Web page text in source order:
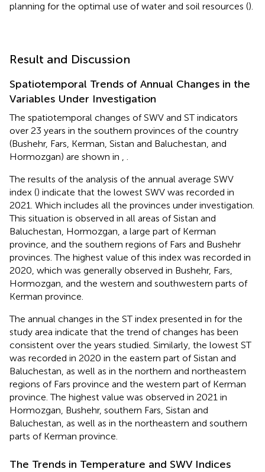
planning for the optimal use of water and soil resources ().
Result and Discussion
Spatiotemporal Trends of Annual Changes in the
Variables Under Investigation
The spatiotemporal changes of SWV and ST indicators
over 23 years in the southern provinces of the country
(Bushehr, Fars, Kerman, Sistan and Baluchestan, and
Hormozgan) are shown in , .
The results of the analysis of the annual average SWV
index () indicate that the lowest SWV was recorded in
2021. Which includes all the provinces under investigation.
This situation is observed in all areas of Sistan and
Baluchestan, Hormozgan, a large part of Kerman
province, and the southern regions of Fars and Bushehr
provinces. The highest value of this index was recorded in
2020, which was generally observed in Bushehr, Fars,
Hormozgan, and the western and southwestern parts of
Kerman province.
The annual changes in the ST index presented in for the
study area indicate that the trend of changes has been
consistent over the years studied. Similarly, the lowest ST
was recorded in 2020 in the eastern part of Sistan and
Baluchestan, as well as in the northern and northeastern
regions of Fars province and the western part of Kerman
province. The highest value was observed in 2021 in
Hormozgan, Bushehr, southern Fars, Sistan and
Baluchestan, as well as in the northeastern and southern
parts of Kerman province.
The Trends in Temperature and SWV Indices